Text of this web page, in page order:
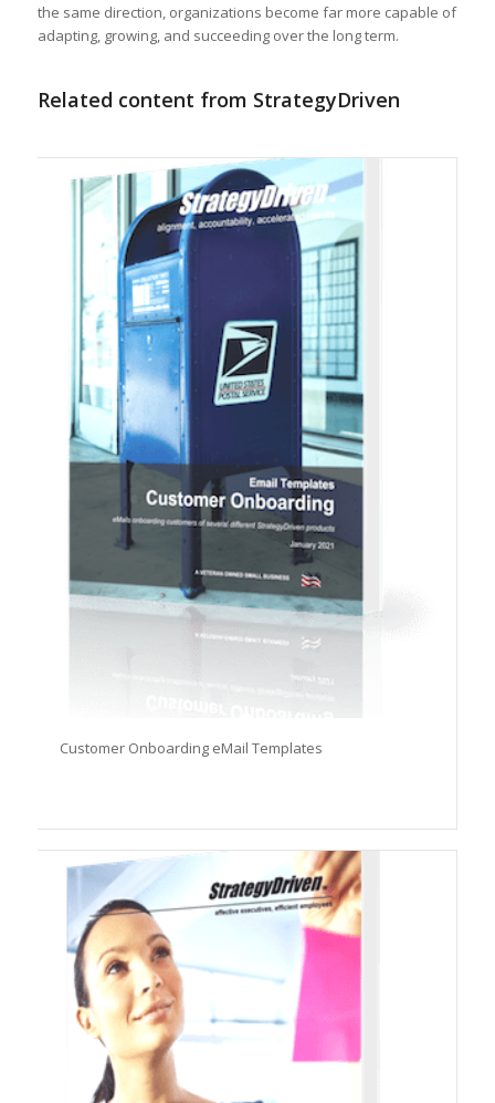
the same direction, organizations become far more capable of
adapting, growing, and succeeding over the long term.
Related content from StrategyDriven
Customer Onboarding eMail Templates